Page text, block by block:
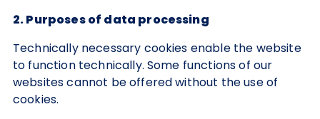
2. Purposes of data processing
Technically necessary cookies enable the website
to function technically. Some functions of our
websites cannot be offered without the use of
cookies.